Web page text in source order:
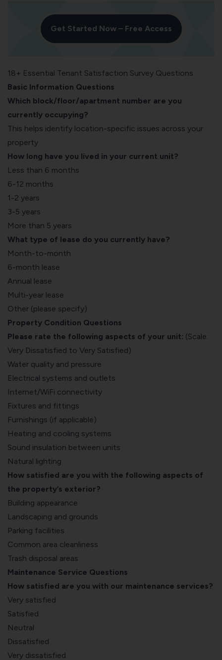
Get Started Now – Free Access
18+ Essential Tenant Satisfaction Survey Questions
Basic Information Questions
Which block/floor/apartment number are you
currently occupying?
This helps identify location-specific issues across your
property
How long have you lived in your current unit?
Less than 6 months
6-12 months
1-2 years
3-5 years
More than 5 years
What type of lease do you currently have?
Month-to-month
6-month lease
Annual lease
Multi-year lease
Other (please specify)
Property Condition Questions
Please rate the following aspects of your unit: (Scale:
Very Dissatisfied to Very Satisfied)
Water quality and pressure
Electrical systems and outlets
Internet/WiFi connectivity
Fixtures and fittings
Furnishings (if applicable)
Heating and cooling systems
Sound insulation between units
Natural lighting
How satisfied are you with the following aspects of
the property’s exterior?
Building appearance
Landscaping and grounds
Parking facilities
Common area cleanliness
Trash disposal areas
Maintenance Service Questions
How satisfied are you with our maintenance services?
Very satisfied
Satisfied
Neutral
Dissatisfied
Very dissatisfied